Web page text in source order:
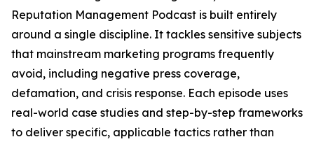
Reputation Management Podcast is built entirely
around a single discipline. It tackles sensitive subjects
that mainstream marketing programs frequently
avoid, including negative press coverage,
defamation, and crisis response. Each episode uses
real-world case studies and step-by-step frameworks
to deliver specific, applicable tactics rather than